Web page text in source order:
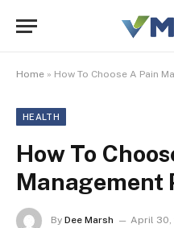
Home » How To Choose A Pain
HEALTH
How To
Management
By Dee Marsh April 30,